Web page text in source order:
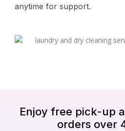
anytime for support.
Enjoy free pick-up
orders over